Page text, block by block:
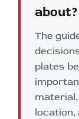
about?
The
plates
location,